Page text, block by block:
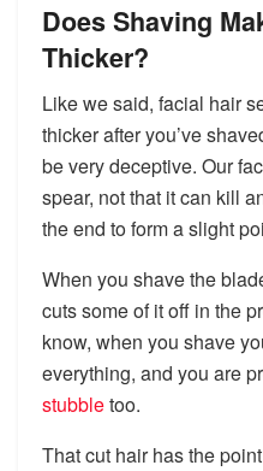
Does Shaving
Thicker?
Like we said, facial hair
thicker after you’ve
be very deceptive. Our
spear, not that it can kill
the end to form a slight
When you shave the
cuts some of it off in the
know, when you shave
everything, and you are
stubbletoo.
That cut hair has the